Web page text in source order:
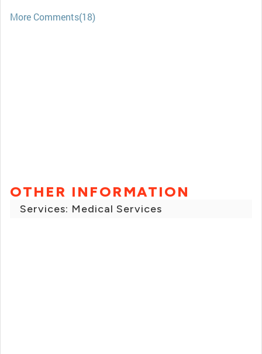
More Comments(18)
OTHER INFORMATION
Services: Medical Services